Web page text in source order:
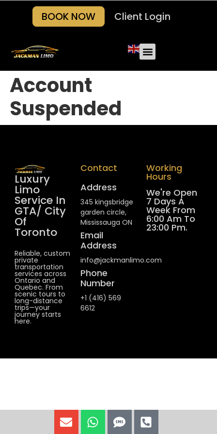
BOOK NOW Client Login
Account
Suspended
Luxury
Limo
Service In
GTA/ City
Of
Toronto
Reliable, custom
private
transportation
services across
Ontario and
Quebec. From
scenic tours to
long-distance
trips—your
journey starts
here.
Contact
Address
345 kingsbridge
garden circle,
Mississauga ON
Email
Address
info@jackmanlimo.com
Phone
Number
+1 (416) 569
6612
Working
Hours
We're Open
7 Days A
Week From
6:00 Am To
23:00 Pm.